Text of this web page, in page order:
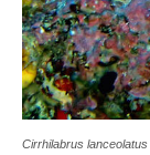
Cirrhilabrus lanceolatus